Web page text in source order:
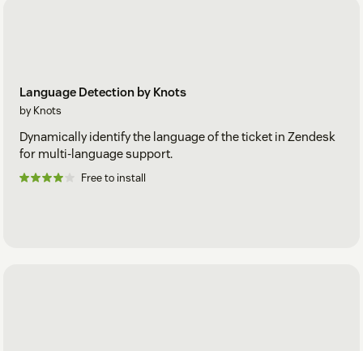
Language Detection by Knots
by Knots
Dynamically identify the language of the ticket in Zendesk
for multi-language support.
Free to install